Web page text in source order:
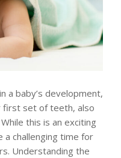
a baby’s development,
first set of teeth, also
this is an exciting
a challenging time for
Understanding the